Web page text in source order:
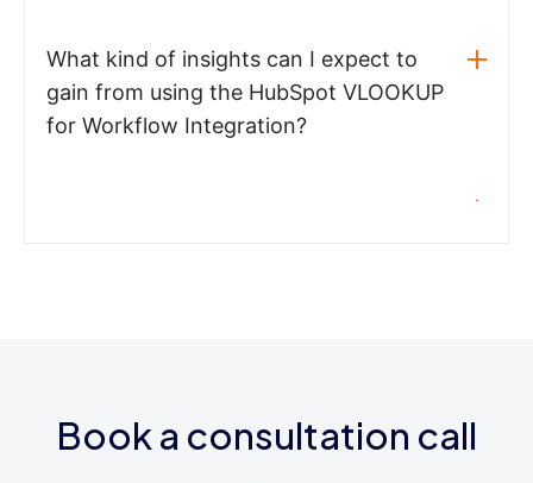
What kind of insights can I expect to
gain from using the HubSpot VLOOKUP
for Workflow Integration?
Book a consultation call